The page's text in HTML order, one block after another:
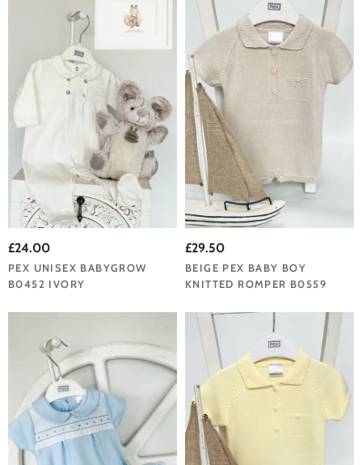
£24.00
PEX UNISEX BABYGROW
B0452 IVORY
£29.50
BEIGE PEX BABY BOY
KNITTED ROMPER B0559